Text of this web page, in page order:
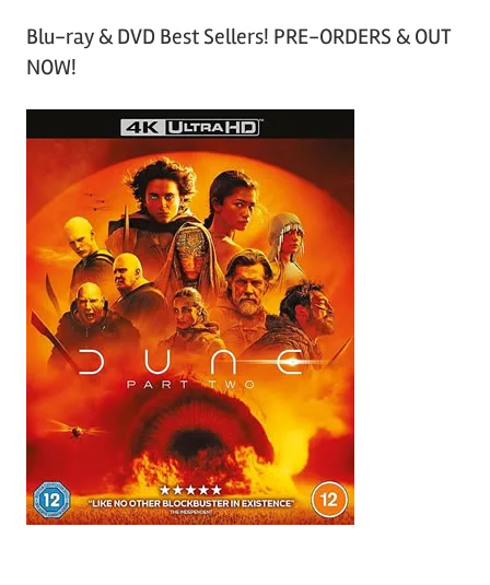
Blu-ray & DVD Best Sellers! PRE-ORDERS & OUT
NOW!